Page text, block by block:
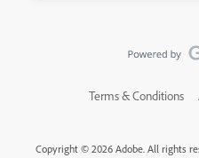
Terms & Conditions
Copyright © 2026 Adobe. All rights